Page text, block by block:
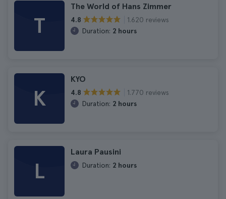
T
The World of Hans Zimmer
4.8
1.620 reviews
Duration: 2 hours
K
KYO
4.8
1.770 reviews
Duration: 2 hours
L
Laura Pausini
Duration: 2 hours